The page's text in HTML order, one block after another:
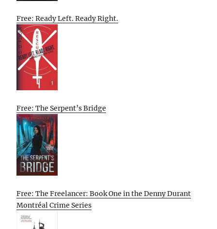
Free: Ready Left. Ready Right.
Free: The Serpent’s Bridge
Free: The Freelancer: Book One in the Denny Durant
Montréal Crime Series